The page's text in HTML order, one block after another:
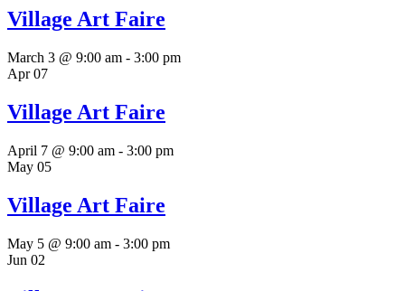
Village Art Faire
March 3 @ 9:00 am - 3:00 pm
Apr07
Village Art Faire
April 7 @ 9:00 am - 3:00 pm
May 05
Village Art Faire
May 5 @ 9:00 am - 3:00 pm
Jun 02